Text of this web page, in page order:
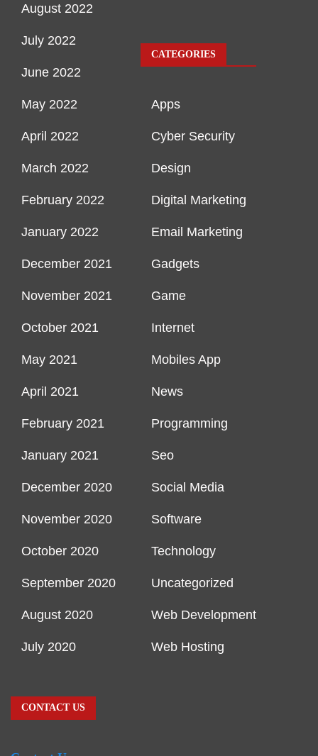
August 2022
July 2022
June 2022
May 2022
April 2022
March 2022
February 2022
January 2022
December 2021
November 2021
October 2021
May 2021
April 2021
February 2021
January 2021
December 2020
November 2020
October 2020
September 2020
August 2020
July 2020
CATEGORIES
Apps
Cyber Security
Design
Digital Marketing
Email Marketing
Gadgets
Game
Internet
Mobiles App
News
Programming
Seo
Social Media
Software
Technology
Uncategorized
Web Development
Web Hosting
CONTACT US